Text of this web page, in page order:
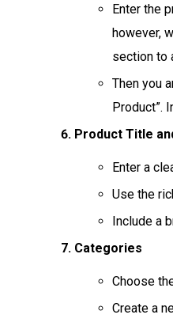
Enter the
however,
section to
Then you
Product”.
Product Title
Enter a
Use the
Include a
Categories
Choose
Create a